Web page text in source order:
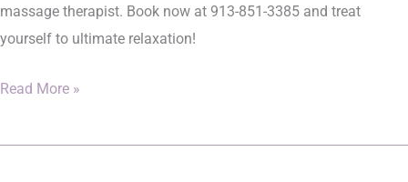
massage therapist. Book now at 913-851-3385 and treat
yourself to ultimate relaxation!
Read More »